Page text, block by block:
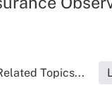
Topics...